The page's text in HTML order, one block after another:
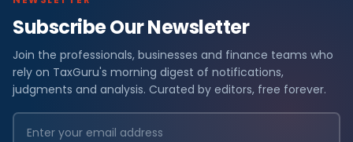
Subscribe Our Newsletter
Join the professionals, businesses and finance teams who
rely on TaxGuru's morning digest of notifications,
judgments and analysis. Curated by editors, free forever.